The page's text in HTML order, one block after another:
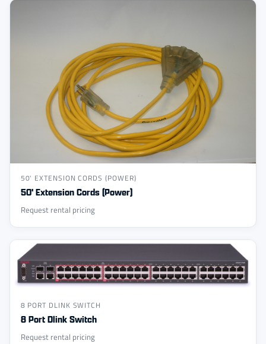
50' EXTENSION CORDS (POWER)
50' Extension Cords (Power)
Request rental pricing
8 PORT DLINK SWITCH
8 Port Dlink Switch
Request rental pricing